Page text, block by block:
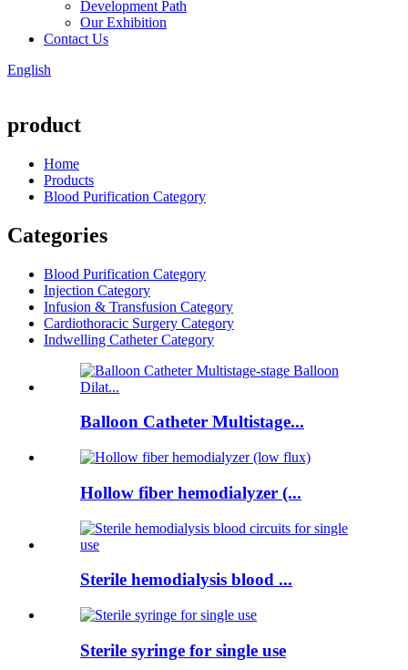
Development Path
Our Exhibition
Contact Us
English
product
Home
Products
Blood Purification Category
Categories
Blood Purification Category
Injection Category
Infusion & Transfusion Category
Cardiothoracic Surgery Category
Indwelling Catheter Category
Balloon Catheter Multistage...
Hollow fiber hemodialyzer (...
Sterile hemodialysis blood ...
Sterile syringe for single use